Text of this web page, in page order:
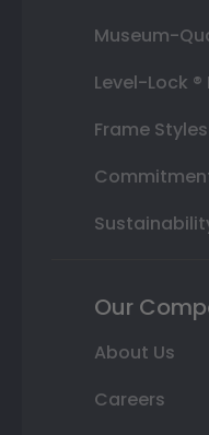
Museum-
Level-Lock
Frame Styles
Our
About Us
Careers